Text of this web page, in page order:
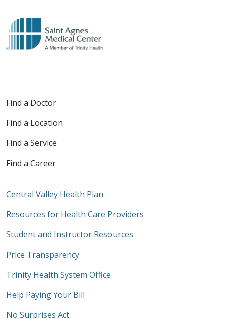
Find a Doctor
Find a Location
Find a Service
Find a Career
Central Valley Health Plan
Resources for Health Care Providers
Student and Instructor Resources
Price Transparency
Trinity Health System Office
Help Paying Your Bill
No Surprises Act